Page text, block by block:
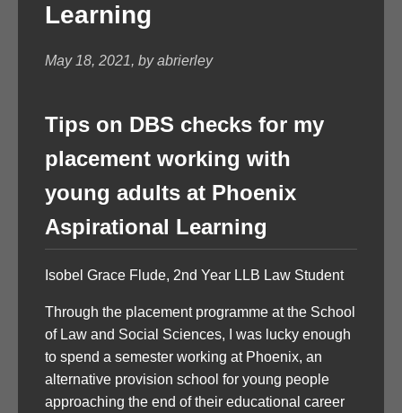
Learning
May 18, 2021, by abrierley
Tips on DBS checks for my
placement working with
young adults at Phoenix
Aspirational Learning
Isobel Grace Flude, 2nd Year LLB Law Student
Through the placement programme at the School
of Law and Social Sciences, I was lucky enough
to spend a semester working at Phoenix, an
alternative provision school for young people
approaching the end of their educational career